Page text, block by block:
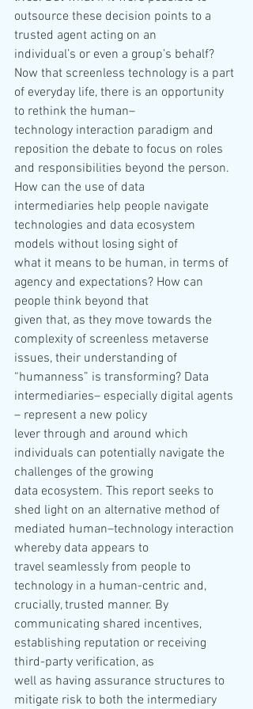
outsource these decision points to a
trusted agent acting on an
individual’s or even a group’s behalf?
Now that screenless technology is a part
of everyday life, there is an opportunity
to rethink the human–
technology interaction paradigm and
reposition the debate to focus on roles
and responsibilities beyond the person.
How can the use of data
intermediaries help people navigate
technologies and data ecosystem
models without losing sight of
what it means to be human, in terms of
agency and expectations? How can
people think beyond that
given that, as they move towards the
complexity of screenless metaverse
issues, their understanding of
“humanness” is transforming? Data
intermediaries– especially digital agents
– represent a new policy
lever through and around which
individuals can potentially navigate the
challenges of the growing
data ecosystem. This report seeks to
shed light on an alternative method of
mediated human–technology interaction
whereby data appears to
travel seamlessly from people to
technology in a human-centric and,
crucially, trusted manner. By
communicating shared incentives,
establishing reputation or receiving
third-party verification, as
well as having assurance structures to
mitigate risk to both the intermediary